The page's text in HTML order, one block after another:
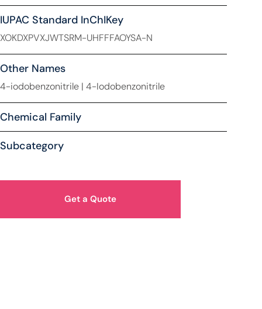
IUPAC Standard InChIKey
XOKDXPVXJWTSRM-UHFFFAOYSA-N
Other Names
4-iodobenzonitrile | 4-Iodobenzonitrile
Chemical Family
Subcategory
Get a Quote